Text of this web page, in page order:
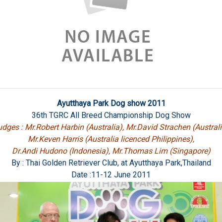
Ayutthaya Park Dog show 2011
36th TGRC All Breed Championship Dog Show
: Mr.Robert Harbin (Australia), Mr.David Strachen
Mr.Keven Harris (Australia licenced Philippines),
Dr.Andi Hudono (Indonesia), Mr.Thomas Lim (Singapore)
By : Thai Golden Retriever Club, at Ayutthaya Park,Thailand
Date :11-12 June 2011